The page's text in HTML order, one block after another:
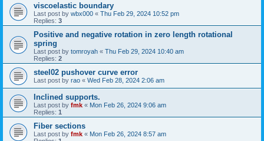
viscoelastic boundary
Last post by wbx000 « Thu Feb 29, 2024 10:52 pm
Replies: 3
Positive and negative rotation in zero length rotational
spring
Last post by tomroyah « Thu Feb 29, 2024 10:40 am
Replies: 2
steel02 pushover curve error
Last post by rao « Wed Feb 28, 2024 2:06 am
Inclined supports.
Last post by fmk « Mon Feb 26, 2024 9:06 am
Replies: 1
Fiber sections
Last post by fmk « Mon Feb 26, 2024 8:57 am